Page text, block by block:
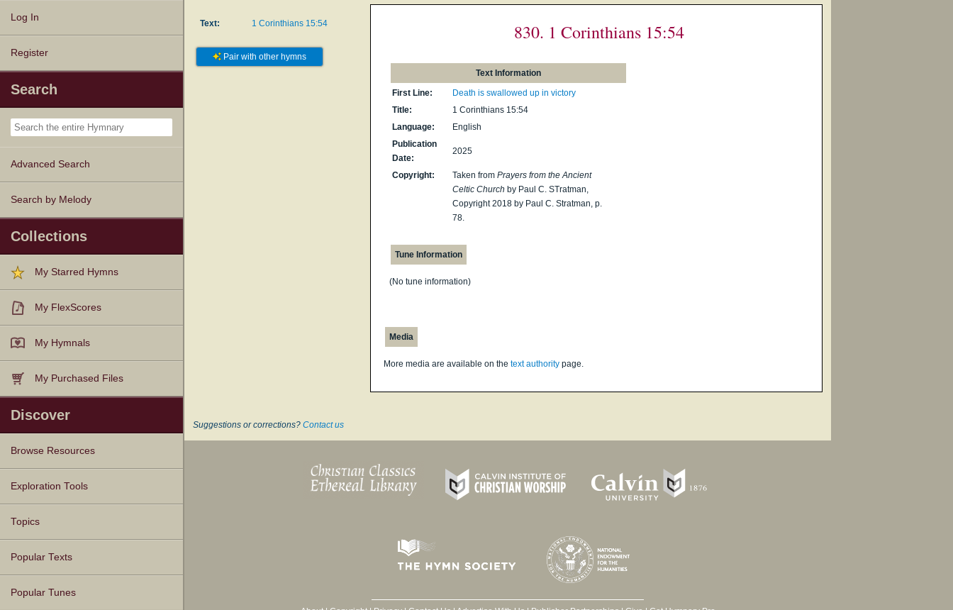
Log In
Register
Search
Advanced Search
Search by Melody
Collections
My Starred Hymns
My FlexScores
My Hymnals
My Purchased Files
Discover
Browse Resources
Texts
Tunes
Instances
People
Hymnals
Exploration Tools
Topics
Popular Texts
Popular Tunes
Text: 1 Corinthians 15:54
Pair with other hymns
830. 1 Corinthians 15:54
Text Information
First Line:
Death is swallowed up in victory
Title:
1 Corinthians 15:54
Language:
English
Publication
Date:
2025
Copyright: Taken from Prayers from the Ancient
Celtic Church by Paul C. STratman,
Copyright 2018 by Paul C. Stratman, p.
78.
Tune Information
(No tune information)
Media
More media are available on the text authority page.
Suggestions or corrections? Contact us